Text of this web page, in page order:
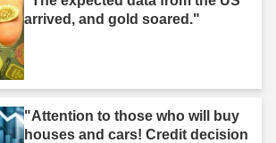
arrived, and gold soared."
"Attention to those who will buy
houses and cars! Credit decision